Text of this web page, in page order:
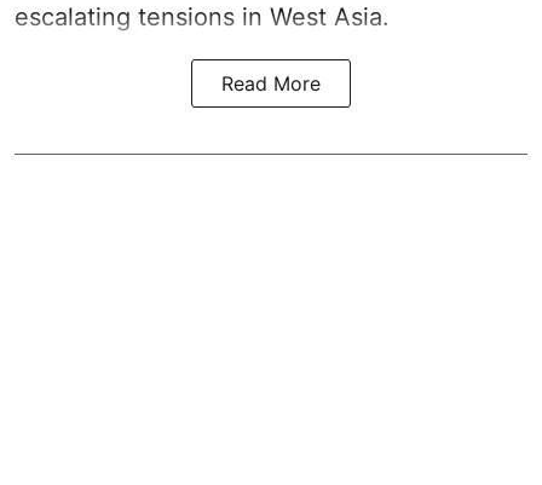
escalating tensions in West Asia.
Read More